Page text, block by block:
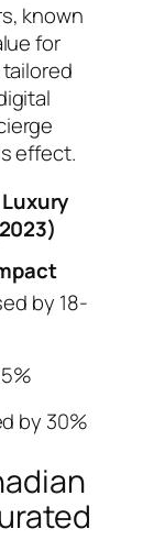
known
for
effect.
by 18-
by 30%